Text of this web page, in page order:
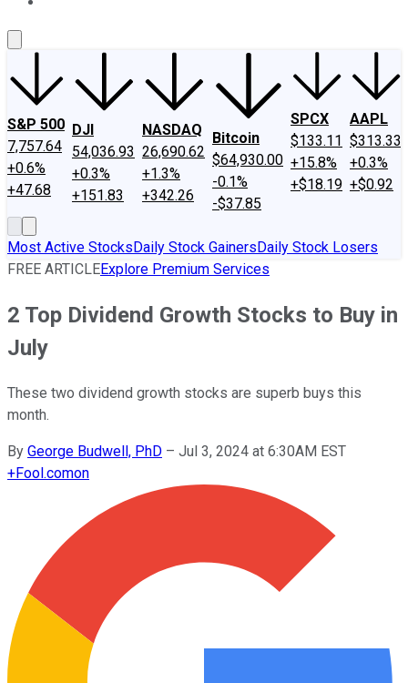
S&P 500
7,757.64
+0.6%
+47.68
DJI
54,036.93
+0.3%
+151.83
NASDAQ
26,690.62
+1.3%
+342.26
Bitcoin
$64,930.00
-0.1%
-$37.85
SPCX
$133.11
+15.8%
+$18.19
AAPL
$313.33
+0.3%
+$0.92
Most Active StocksDaily Stock GainersDaily Stock Losers
FREE ARTICLEExplore Premium Services
2 Top Dividend Growth Stocks to Buy in
July
These two dividend growth stocks are superb buys this
month.
By George Budwell, PhD – Jul 3, 2024 at 6:30AM EST
+Fool.comon